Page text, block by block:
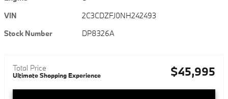
VIN
2C3CDZFJ0NH242493
Stock Number
DP8326A
Total Price
Ultimate Shopping Experience $45,995